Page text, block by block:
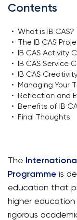
Contents
• What is IB CAS?
• The IB CAS
• IB CAS Activity
• IB CAS Service
• IB CAS
• Managing Your
• Reflection and
• Benefits of IB
• Final Thoughts
The
Programme is
education that
higher
rigorous